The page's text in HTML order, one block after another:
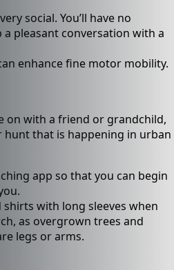
social. You’ll have no
pleasant conversation with a
enhance fine motor mobility.
on with a friend or grandchild,
hunt that is happening in urban
app so that you can begin
with long sleeves when
as overgrown trees and
legs or arms.